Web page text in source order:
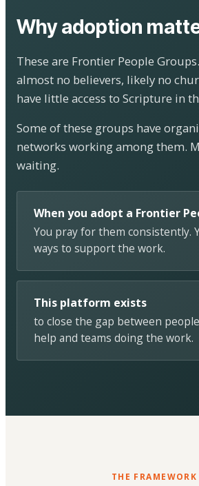
Why adoption
These are Frontier People
almost no believers, likely no
have little access to Scripture in
Some of these groups have
networks working among them.
waiting.
When you adopt a Frontier
You pray for them consistently.
ways to support the work.
This platform exists
to close the gap between
help and teams doing the work.
THE FRAMEWORK